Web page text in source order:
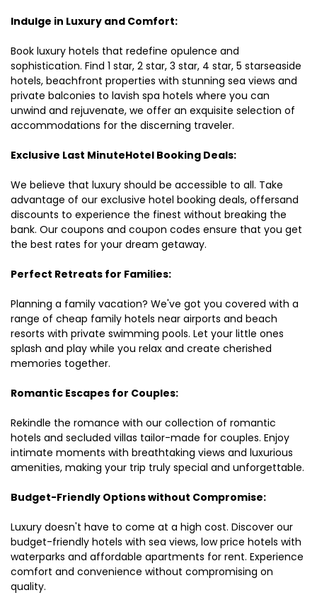
Indulge in Luxury and Comfort:
Book luxury hotels that redefine opulence and
sophistication. Find 1 star, 2 star, 3 star, 4 star, 5 starseaside
hotels, beachfront properties with stunning sea views and
private balconies to lavish spa hotels where you can
unwind and rejuvenate, we offer an exquisite selection of
accommodations for the discerning traveler.
Exclusive Last MinuteHotel Booking Deals:
We believe that luxury should be accessible to all. Take
advantage of our exclusive hotel booking deals, offersand
discounts to experience the finest without breaking the
bank. Our coupons and coupon codes ensure that you get
the best rates for your dream getaway.
Perfect Retreats for Families:
Planning a family vacation? We've got you covered with a
range of cheap family hotels near airports and beach
resorts with private swimming pools. Let your little ones
splash and play while you relax and create cherished
memories together.
Romantic Escapes for Couples:
Rekindle the romance with our collection of romantic
hotels and secluded villas tailor-made for couples. Enjoy
intimate moments with breathtaking views and luxurious
amenities, making your trip truly special and unforgettable.
Budget-Friendly Options without Compromise:
Luxury doesn't have to come at a high cost. Discover our
budget-friendly hotels with sea views, low price hotels with
waterparks and affordable apartments for rent. Experience
comfort and convenience without compromising on
quality.